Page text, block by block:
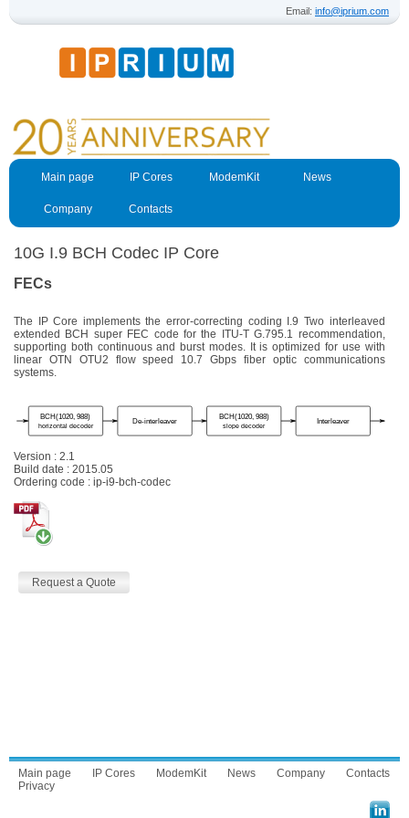
Email: info@iprium.com
Main page IP Cores ModemKit News
Company Contacts
10G I.9 BCH Codec IP Core
FECs
The IP Core implements the error-correcting coding I.9 Two interleaved
extended BCH super FEC code for the ITU-T G.795.1 recommendation,
supporting both continuous and burst modes. It is optimized for use with
linear OTN OTU2 flow speed 10.7 Gbps fiber optic communications
systems.
Version : 2.1
Build date : 2015.05
Ordering code : ip-i9-bch-codec
Request a Quote
Main page IP Cores ModemKit News Company
Contacts
Privacy